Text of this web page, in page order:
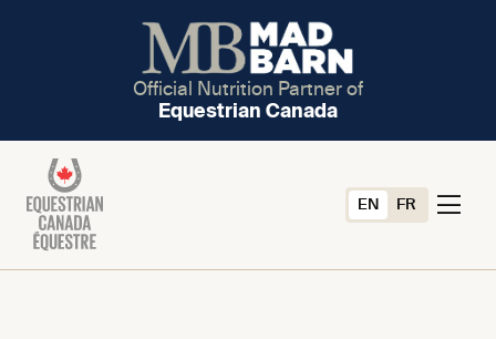
Official Nutrition Partner of
Equestrian Canada
EN FR